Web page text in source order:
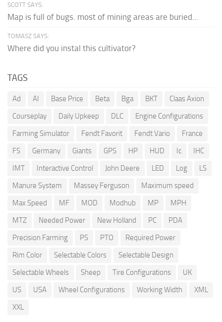
SCOTT SAYS:
Map is full of bugs. most of mining areas are buried...
TOMASZ SAYS:
Where did you instal this cultivator?
TAGS
Ad AI Base Price Beta Bga BKT
Claas Axion
Courseplay
Daily Upkeep DLC
Engine Configurations
Farming Simulator
Fendt Favorit Fendt Vario
France
FS
Germany Giants GPS HP HUD Ic
IHC
IMT
Interactive Control John Deere LED Log
LS
Manure System
Massey Ferguson
Maximum speed
Max Speed
MF MOD Modhub MP
MPH
MTZ
Needed Power New Holland PC
PDA
Precision Farming
PS PTO
Required Power
Rim Color
Selectable Colors
Selectable Design
Selectable Wheels
Sheep Tire Configurations
UK
US
USA Wheel Configurations Working Width
XML
XXL